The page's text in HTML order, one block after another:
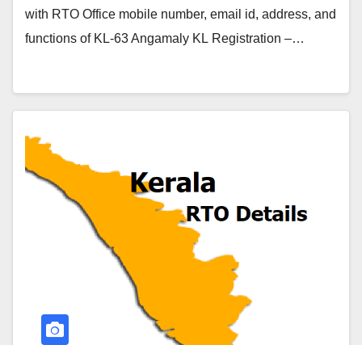
with RTO Office mobile number, email id, address, and
functions of KL-63 Angamaly KL Registration –…